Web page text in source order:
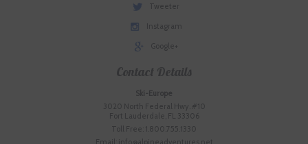
Tweeter
Instagram
Google+
Contact Details
Ski-Europe
3020 North Federal Hwy. #10
Fort Lauderdale, FL 33306
Toll Free: 1.800.755.1330
Email: info@alpineadventures.net